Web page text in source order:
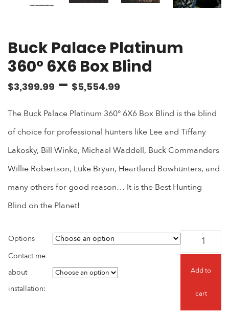
Buck Palace Platinum
360° 6X6 Box Blind
$3,399.99 – $5,554.99
The Buck Palace Platinum 360° 6X6 Box Blind is the blind
of choice for professional hunters like Lee and Tiffany
Lakosky, Bill Winke, Michael Waddell, Buck Commanders
Willie Robertson, Luke Bryan, Heartland Bowhunters, and
many others for good reason… It is the Best Hunting
Blind on the Planet!
Options
Contact me
about
installation:
Add to
cart